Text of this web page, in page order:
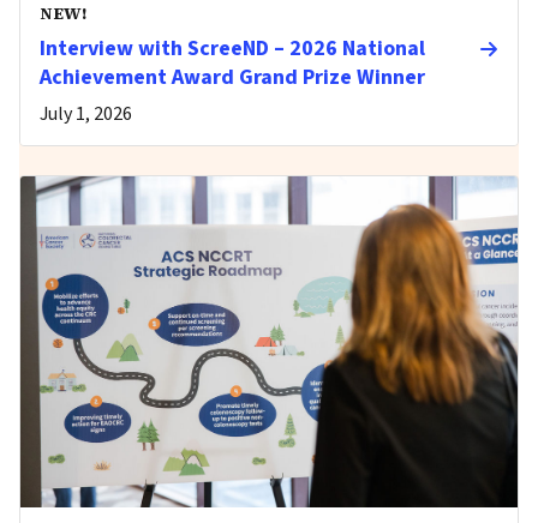
NEW!
Interview with ScreeND – 2026 National
Achievement Award Grand Prize Winner
July 1, 2026